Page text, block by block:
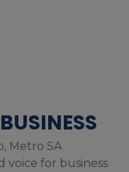
Metro SA
voice for business